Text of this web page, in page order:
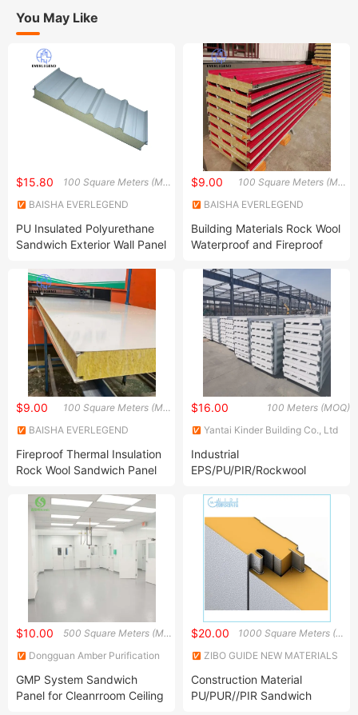
You May Like
100 Square Meters (MOQ)
$15.80
BAISHA EVERLEGEND
LTD.
PU Insulated Polyurethane
Sandwich Exterior Wall Panel
PIR Roof and Wall Panels
Heat Preservation Freezer
Room
100 Square Meters (MOQ)
$9.00
BAISHA EVERLEGEND
LTD.
Building Materials Rock Wool
Waterproof and Fireproof
Steel Sheet Rock Wool
Sandwich Panel for Roof
100 Square Meters (MOQ)
$9.00
BAISHA EVERLEGEND
LTD.
Fireproof Thermal Insulation
Rock Wool Sandwich Panel
Exterior and Interior Wall
100 Meters (MOQ)
$16.00
Yantai Kinder Building Co., Ltd
Industrial
EPS/PU/PIR/Rockwool
Structure Building
500 Square Meters (MOQ)
$10.00
Dongguan Amber Purification
GMP System Sandwich
Panel for Cleanrroom Ceiling
1000 Square Meters (MOQ)
$20.00
ZIBO GUIDE NEW MATERIALS
Construction Material
PU/PUR//PIR Sandwich